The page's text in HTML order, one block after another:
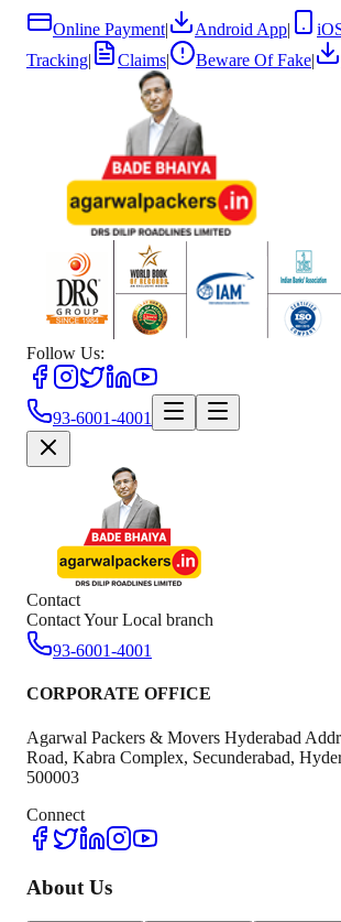
Online Payment| Android App|
Tracking| Claims| Beware Of Fake|
Follow Us:
93-6001-4001
Contact
Contact Your Local branch
93-6001-4001
CORPORATE OFFICE
Agarwal Packers & Movers Hyderabad
Road, Kabra Complex, Secunderabad,
500003
Connect
About Us